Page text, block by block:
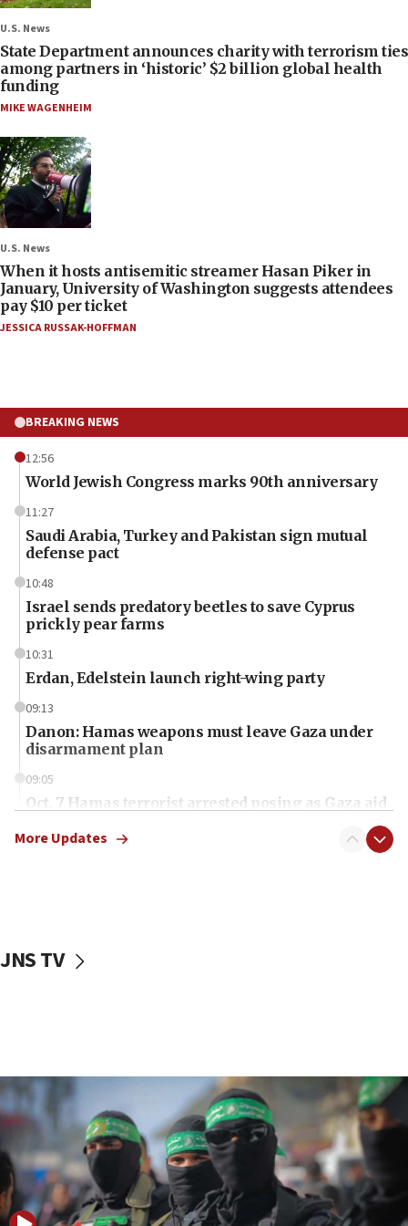
U.S. News
State Department announces charity with terrorism ties
among partners in ‘historic’ $2 billion global health
funding
MIKE WAGENHEIM
U.S. News
When it hosts antisemitic streamer Hasan Piker in
January, University of Washington suggests attendees
pay $10 per ticket
JESSICA RUSSAK-HOFFMAN
BREAKING NEWS
12:56
World Jewish Congress marks 90th anniversary
11:27
Saudi Arabia, Turkey and Pakistan sign mutual
defense pact
10:48
Israel sends predatory beetles to save Cyprus
prickly pear farms
10:31
Erdan, Edelstein launch right-wing party
09:13
Danon: Hamas weapons must leave Gaza under
disarmament plan
09:05
Oct. 7 Hamas terrorist arrested posing as Gaza aid
vessels under Iran blockade
06:55
Palestinians attack Israeli civilians who
accidentally entered Jenin in Samaria
06:50
Uganda approves troop deployment to Gaza
More Updates
JNS TV